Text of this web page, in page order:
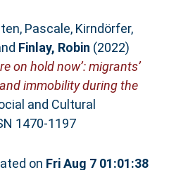
Pascale, Kirndörfer,
Finlay, Robin (2022)
on hold now’: migrants’
immobility during the
and Cultural
1470-1197
on Fri Aug 7 01:01:38